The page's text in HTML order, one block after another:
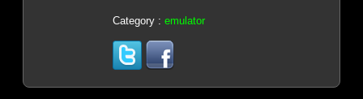
Category : emulator